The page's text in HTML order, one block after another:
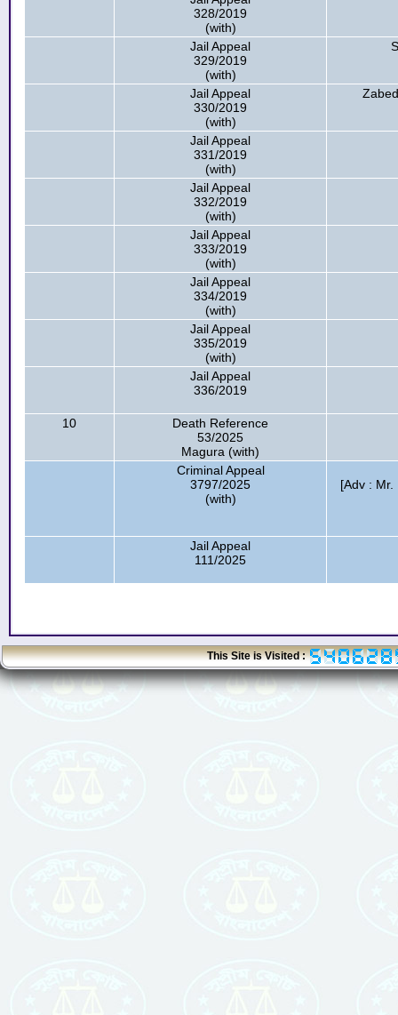
328/2019
(with)
Jail Appeal
329/2019
(with)
Jail Appeal
330/2019
(with)
Jail Appeal
331/2019
(with)
Jail Appeal
332/2019
(with)
Jail Appeal
333/2019
(with)
Jail Appeal
334/2019
(with)
Jail Appeal
335/2019
(with)
Jail Appeal
336/2019
10
Death Reference
53/2025
Magura (with)
Criminal Appeal
3797/2025
(with)
[Adv : Mr.
Jail Appeal
111/2025
This Site is Visited :